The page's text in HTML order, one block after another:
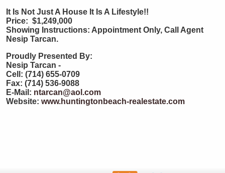
It Is Not Just A House It Is A Lifestyle!!
Price: $1,249,000
Showing Instructions: Appointment Only, Call Agent
Nesip Tarcan.
Proudly Presented By:
Nesip Tarcan -
Cell: (714) 655-0709
Fax: (714) 536-9088
E-Mail: ntarcan@aol.com
Website: www.huntingtonbeach-realestate.com